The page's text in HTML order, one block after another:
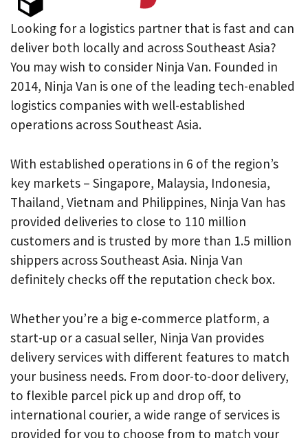
Looking for a logistics partner that is fast and can
deliver both locally and across Southeast Asia?
You may wish to consider Ninja Van. Founded in
2014, Ninja Van is one of the leading tech-enabled
logistics companies with well-established
operations across Southeast Asia.
With established operations in 6 of the region’s
key markets – Singapore, Malaysia, Indonesia,
Thailand, Vietnam and Philippines, Ninja Van has
provided deliveries to close to 110 million
customers and is trusted by more than 1.5 million
shippers across Southeast Asia. Ninja Van
definitely checks off the reputation check box.
Whether you’re a big e-commerce platform, a
start-up or a casual seller, Ninja Van provides
delivery services with different features to match
your business needs. From door-to-door delivery,
to flexible parcel pick up and drop off, to
international courier, a wide range of services is
provided for you to choose from to match your